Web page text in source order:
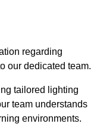
regarding
our dedicated team.
tailored lighting
team understands
environments.